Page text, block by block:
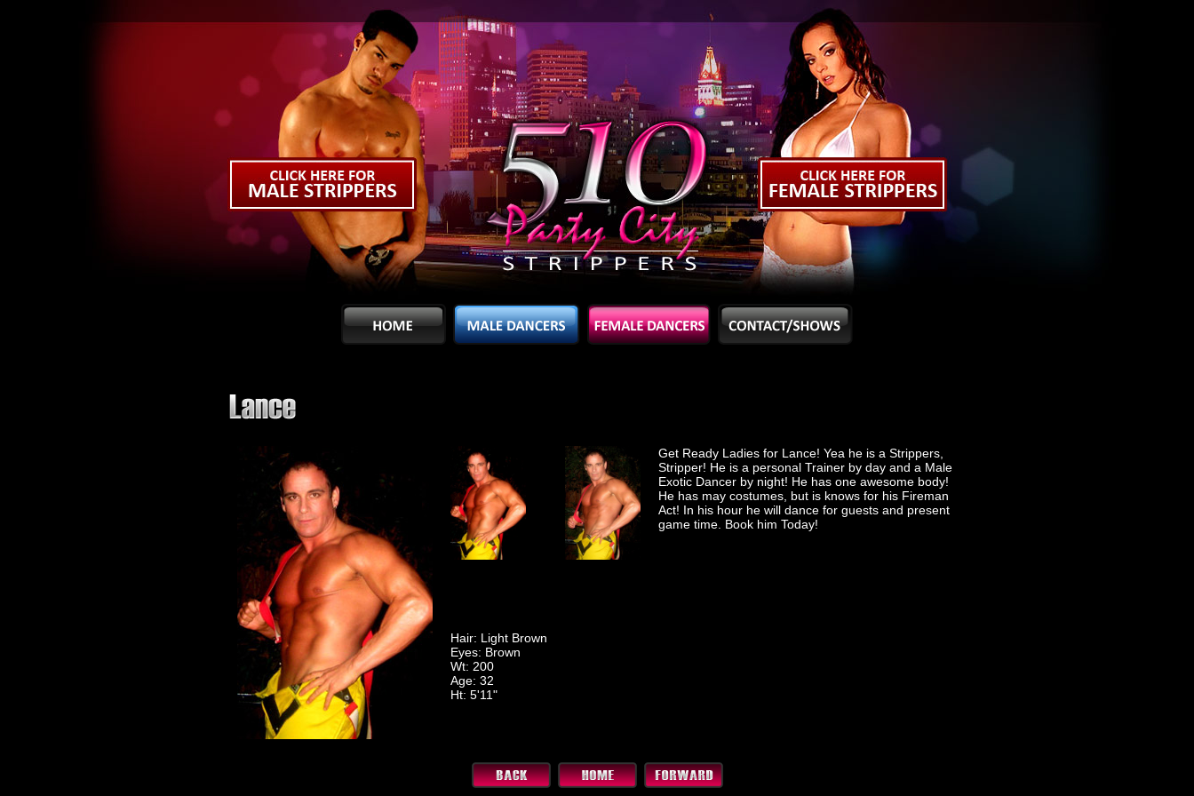
Get Ready Ladies for Lance! Yea he is a Strippers,
Stripper! He is a personal Trainer by day and a Male
Exotic Dancer by night! He has one awesome body!
He has may costumes, but is knows for his Fireman
Act! In his hour he will dance for guests and present
game time. Book him Today!
Hair: Light Brown
Eyes: Brown
Wt: 200
Age: 32
Ht: 5'11"